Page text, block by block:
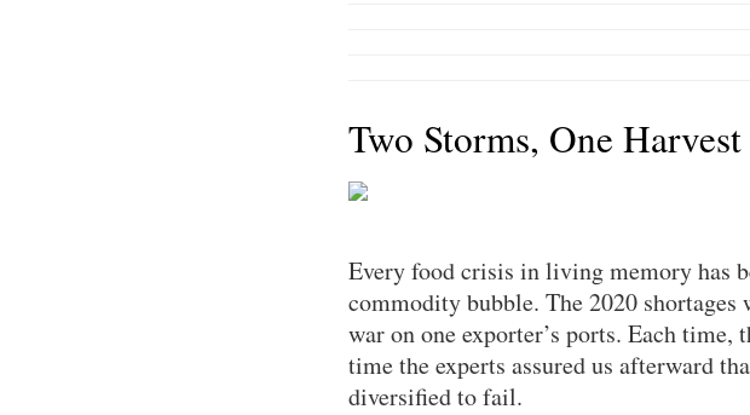
Two Storms, One Harvest
Every food crisis in living memory has
commodity bubble. The 2020
war on one exporter’s ports. Each time,
time the experts assured us afterward
diversified to fail.